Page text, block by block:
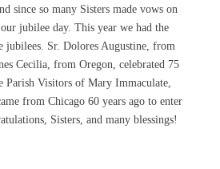
since so many Sisters made vows on
jubilee day. This year we had the
jubilees. Sr. Dolores Augustine, from
Cecilia, from Oregon, celebrated 75
Parish Visitors of Mary Immaculate,
from Chicago 60 years ago to enter
Sisters, and many blessings!